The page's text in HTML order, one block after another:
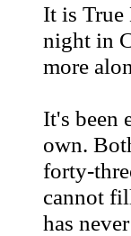
It is True
night in
more
It's been
own.
forty-
cannot
has